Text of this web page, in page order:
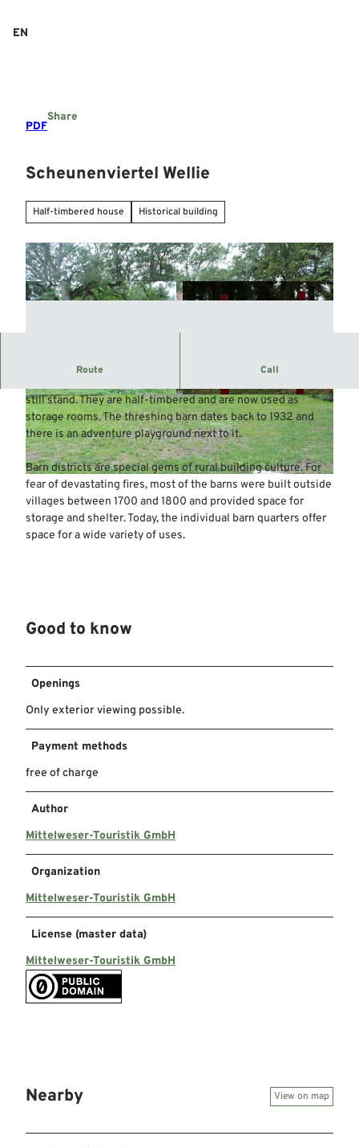
EN
PDF
Share
Scheunenviertel Wellie
Half-timbered house Historical building
© Mittelweser-Touristik GmbH | CC-BY
© Mittelweser-Touristik GmbH | CC-BY © Mittelweser-Touristik GmbH | CC-BY
Route Call
Ensemble of 10 half-timbered barns.
still stand. They are half-timbered and are now used as
storage rooms. The threshing barn dates back to 1932 and
there is an adventure playground next to it.
Barn districts are special gems of rural building culture. For
fear of devastating fires, most of the barns were built outside
villages between 1700 and 1800 and provided space for
storage and shelter. Today, the individual barn quarters offer
space for a wide variety of uses.
Good to know
Openings
Only exterior viewing possible.
Payment methods
free of charge
Author
Mittelweser-Touristik GmbH
Organization
Mittelweser-Touristik GmbH
License (master data)
Mittelweser-Touristik GmbH
Nearby View on map